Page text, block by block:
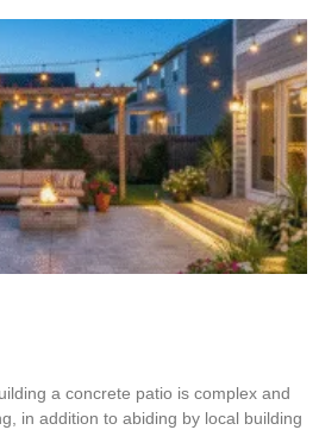
a concrete patio is complex and
in addition to abiding by local building